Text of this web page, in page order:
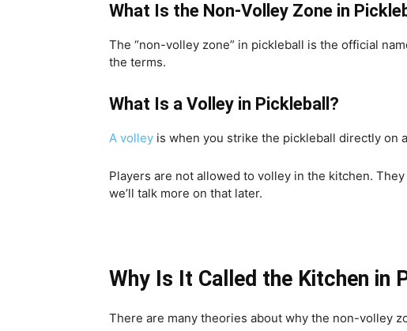
What Is the Non-Volley Zone in
The “non-volley zone” in pickleball is the official
the terms.
What Is a Volley in Pickleball?
A volley is when you strike the pickleball directly
Players are not allowed to volley in the kitchen.
we’ll talk more on that later.
Why Is It Called the Kitchen in
There are many theories about why the non-volley